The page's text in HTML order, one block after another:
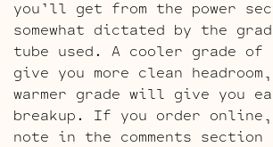
you’ll get from the power
somewhat dictated by the
tube used. A cooler grade of
give you more clean
warmer grade will give you
breakup. If you order
note in the comments